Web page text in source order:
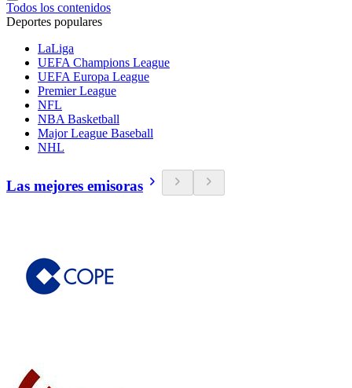
Todos los contenidos
Deportes populares
LaLiga
UEFA Champions League
UEFA Europa League
Premier League
NFL
NBA Basketball
Major League Baseball
NHL
Las mejores emisoras